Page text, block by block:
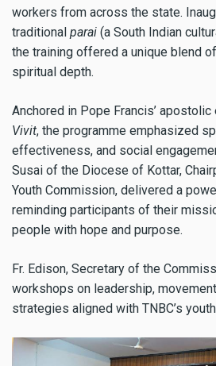
workers from across the state.
traditional parai (a South Indian
the training offered a unique blend
spiritual depth.
Anchored in Pope Francis’ apostolic
Vivit, the programme emphasized
effectiveness, and social
Susai of the Diocese of Kottar,
Youth Commission, delivered a
reminding participants of their
people with hope and purpose.
Fr. Edison, Secretary of the
workshops on leadership,
strategies aligned with TNBC’s